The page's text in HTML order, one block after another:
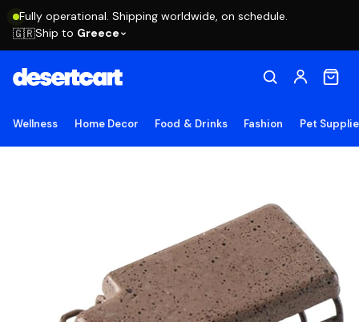
Fully operational. Shipping worldwide, on schedule.
🇬🇷Ship to Greece
Wellness Home Decor Food & Drinks Fashion Pet